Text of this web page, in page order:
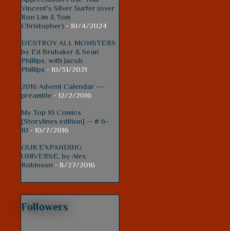
Vincent's Silver Surfer (over
Ron Lim & Tom
Christopher) - 10/4/2024
DESTROY ALL MONSTERS
by Ed Brubaker & Sean
Phillips, with Jacob
Phillips - 10/31/2021
2016 Advent Calendar ---
preamble - 12/2/2016
My Top 10 Comics
[Storylines edition] -- # 6-
10 - 10/7/2016
OUR EXPANDING
UNIVERSE, by Alex
Robinson - 8/27/2016
Followers